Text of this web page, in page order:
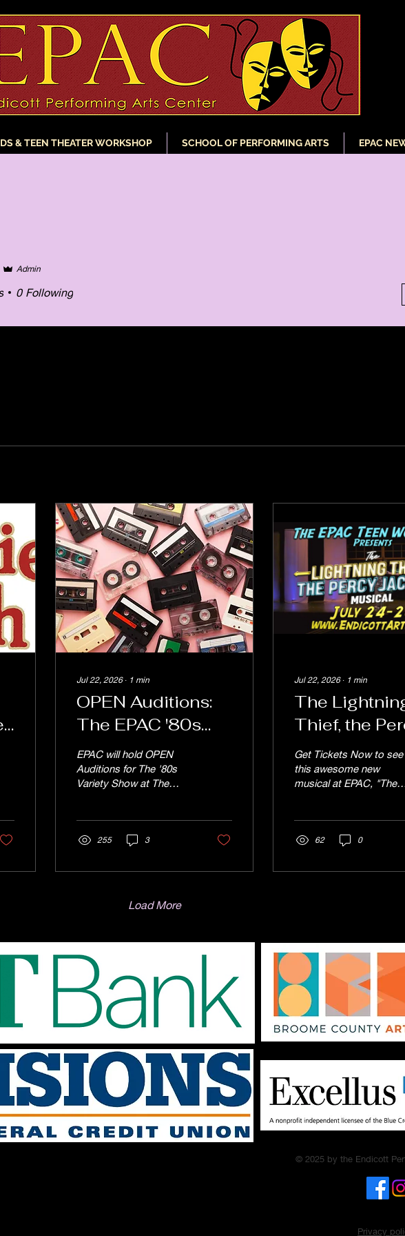
& TEEN THEATER WORKSHOP SCHOOL OF PERFORMING ARTS EPAC
Jul 22, 2026∙ 1 min
OPEN Auditions:
The EPAC '80s
SHOW "Don't You
Forget About Me",
Saturday August
1st at 3pm
EPAC will hold OPEN
Auditions for The '80s
Variety Show at The
Forget About Me", the
original variety show
1980s. ALL SONGS will
be sung to backing
auditioning bring your
track on your phone and
we should be able to
sync to a speaker.​ Be
prepared to sing at least
1 verse and chorus. If
you only want to be in the
group numbers or maybe
sing back up on a few...
255 3
Jul 22, 2026∙ 1 min
The
Thief, the
Jackson
July 24th -
Get Tickets Now to see
this awesome new
musical at EPAC, "The
the EPAC TEEN Theater
seating tickets are $20
62 0
Load More
Admin
0 Following
© 2025 by the Endicott
Privacy